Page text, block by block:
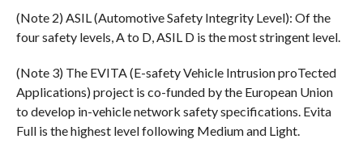
(Note 2) ASIL (Automotive Safety Integrity Level): Of the
four safety levels, A to D, ASIL D is the most stringent level.
(Note 3) The EVITA (E-safety Vehicle Intrusion proTected
Applications) project is co-funded by the European Union
to develop in-vehicle network safety specifications. Evita
Full is the highest level following Medium and Light.